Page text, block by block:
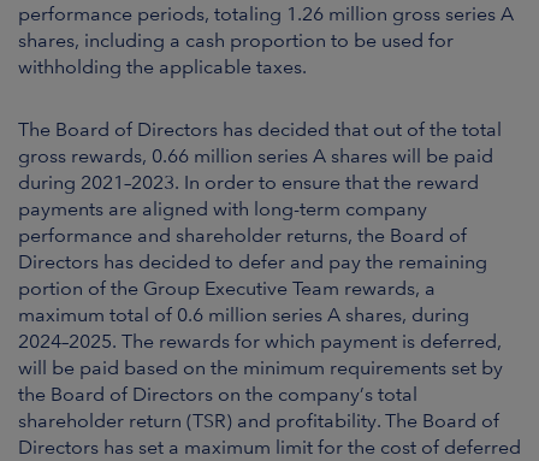
performance periods, totaling 1.26 million gross series A
shares, including a cash proportion to be used for
withholding the applicable taxes.
The Board of Directors has decided that out of the total
gross rewards, 0.66 million series A shares will be paid
during 2021–2023. In order to ensure that the reward
payments are aligned with long-term company
performance and shareholder returns, the Board of
Directors has decided to defer and pay the remaining
portion of the Group Executive Team rewards, a
maximum total of 0.6 million series A shares, during
2024–2025. The rewards for which payment is deferred,
will be paid based on the minimum requirements set by
the Board of Directors on the company’s total
shareholder return (TSR) and profitability. The Board of
Directors has set a maximum limit for the cost of deferred